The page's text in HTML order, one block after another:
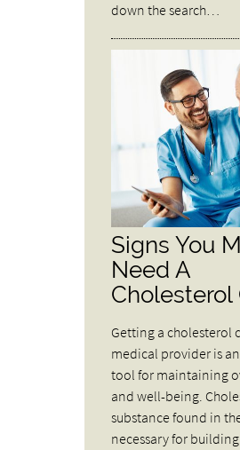
down the search…
Signs You
Need A
Cholesterol
Getting a cholesterol
medical provider is
tool for maintaining
and well-being.
substance found in
necessary for